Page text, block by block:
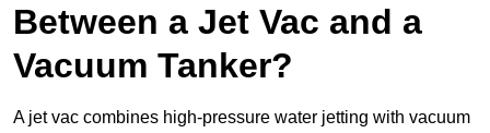
Between a Jet Vac and a
Vacuum Tanker?
A jet vac combines high-pressure water jetting with vacuum